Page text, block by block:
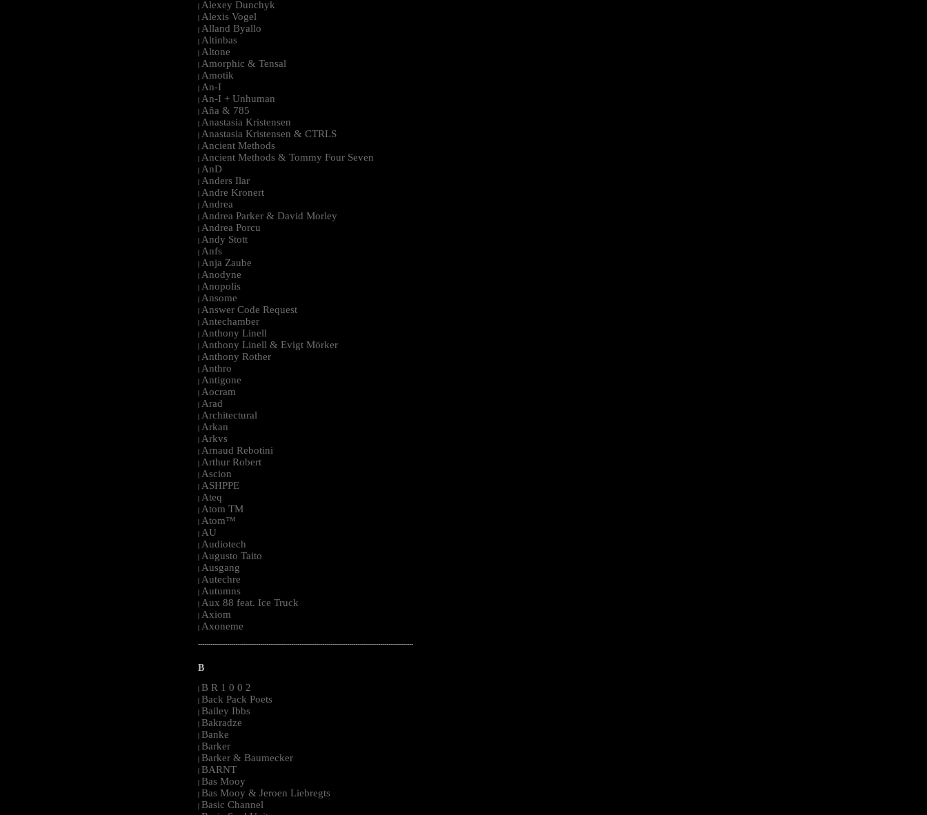
| Alexey Dunchyk
| Alexis Vogel
| Alland Byallo
| Altinbas
| Altone
| Amorphic & Tensal
| Amotik
| An-I
| An-I + Unhuman
| Aña & 785
| Anastasia Kristensen
| Anastasia Kristensen & CTRLS
| Ancient Methods
| Ancient Methods & Tommy Four Seven
| AnD
| Anders Ilar
| Andre Kronert
| Andrea
| Andrea Parker & David Morley
| Andrea Porcu
| Andy Stott
| Anfs
| Anja Zaube
| Anodyne
| Anopolis
| Ansome
| Answer Code Request
| Antechamber
| Anthony Linell
| Anthony Linell & Evigt Mörker
| Anthony Rother
| Anthro
| Antigone
| Aocram
| Arad
| Architectural
| Arkan
| Arkvs
| Arnaud Rebotini
| Arthur Robert
| Ascion
| ASHPPE
| Ateq
| Atom TM
| Atom™
| AU
| Audiotech
| Augusto Taito
| Ausgang
| Autechre
| Autumns
| Aux 88 feat. Ice Truck
| Axiom
| Axoneme
--------------------------------------------------------------------------------------------------------
B
| B R 1 0 0 2
| Back Pack Poets
| Bailey Ibbs
| Bakradze
| Banke
| Barker
| Barker & Baumecker
| BARNT
| Bas Mooy
| Bas Mooy & Jeroen Liebregts
| Basic Channel